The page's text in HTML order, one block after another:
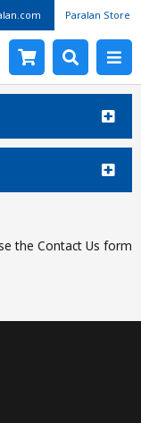
Paralan Store
the Contact Us form